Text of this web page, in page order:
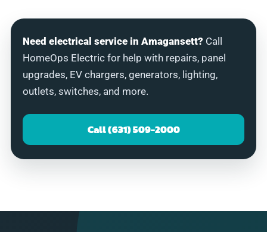
Need electrical service in Amagansett? Call
HomeOps Electric for help with repairs, panel
upgrades, EV chargers, generators, lighting,
outlets, switches, and more.
Call (631) 509-2000